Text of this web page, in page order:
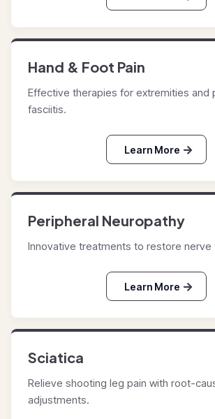
Hand & Foot Pain
Effective therapies for extremities and
fasciitis.
Learn More
Peripheral Neuropathy
Innovative treatments to restore nerve
Learn More
Sciatica
Relieve shooting leg pain with root-
adjustments.